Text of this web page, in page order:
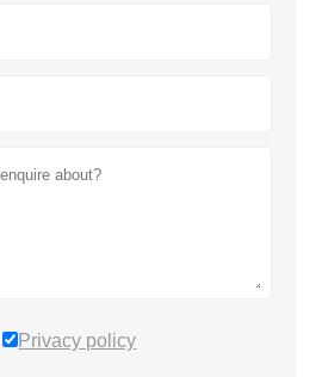
Privacy policy